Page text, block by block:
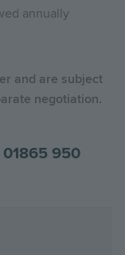
annually
and are subject
negotiation.
01865 950